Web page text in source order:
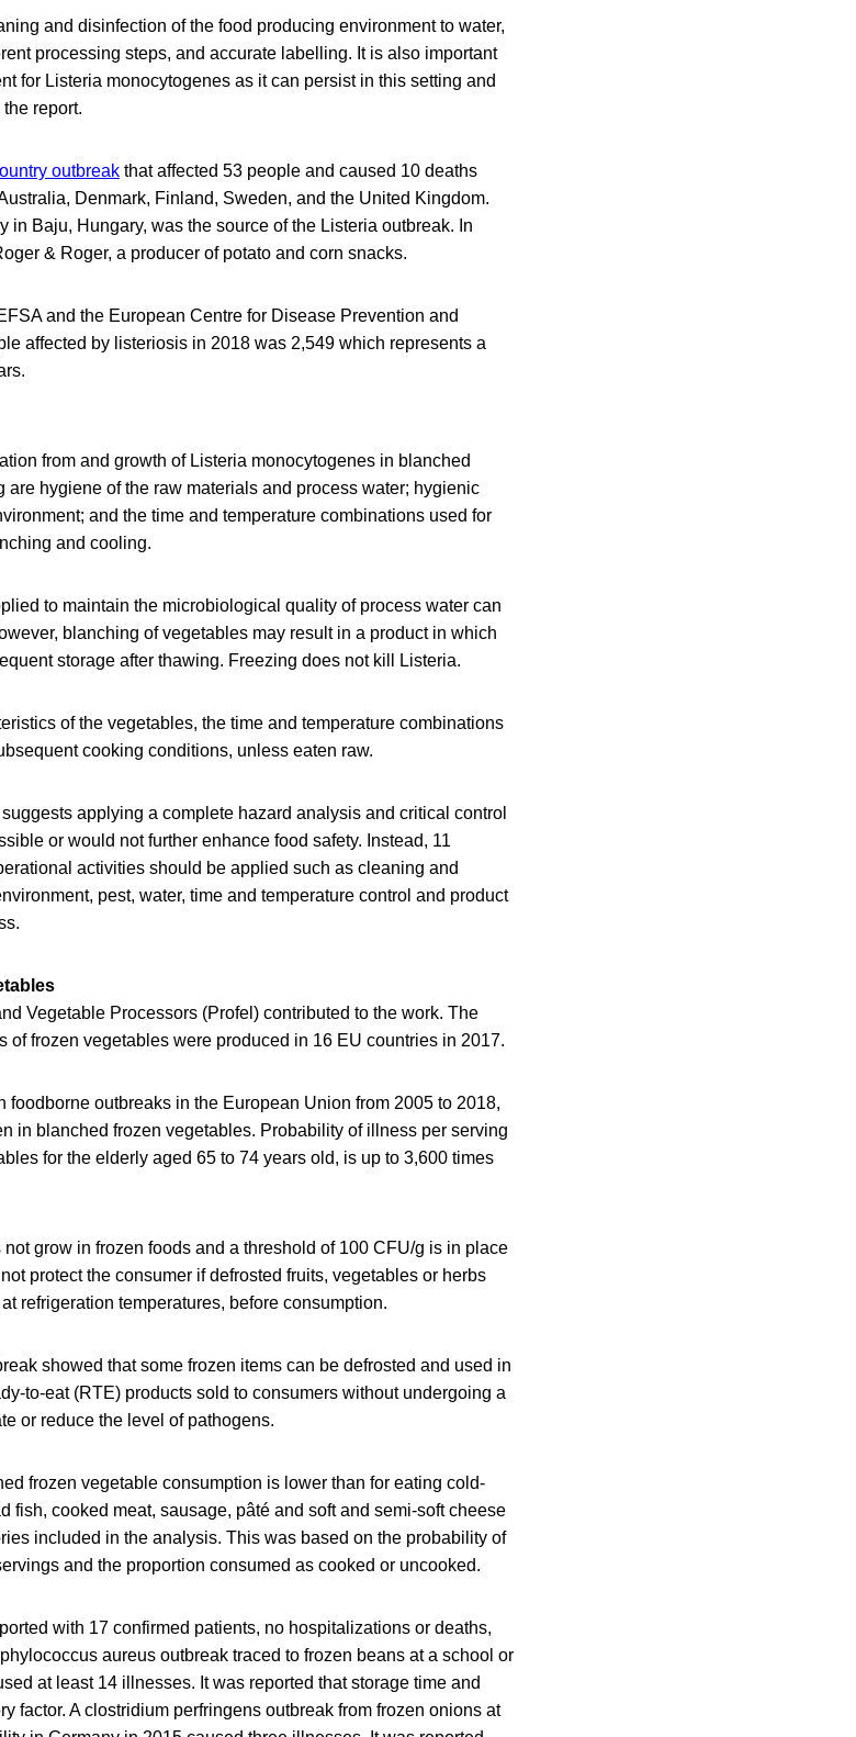
and disinfection of the food producing environment to water,
processing steps, and accurate labelling. It is also important
for Listeria monocytogenes as it can persist in this setting and
report.
outbreak that affected 53 people and caused 10 deaths
Denmark, Finland, Sweden, and the United Kingdom.
in Baju, Hungary, was the source of the Listeria outbreak. In
& Roger, a producer of potato and corn snacks.
and the European Centre for Disease Prevention and
affected by listeriosis in 2018 was 2,549 which represents a
from and growth of Listeria monocytogenes in blanched
hygiene of the raw materials and process water; hygienic
and the time and temperature combinations used for
and cooling.
to maintain the microbiological quality of process water can
blanching of vegetables may result in a product in which
storage after thawing. Freezing does not kill Listeria.
of the vegetables, the time and temperature combinations
cooking conditions, unless eaten raw.
applying a complete hazard analysis and critical control
or would not further enhance food safety. Instead, 11
activities should be applied such as cleaning and
pest, water, time and temperature control and product
Vegetable Processors (Profel) contributed to the work. The
of frozen vegetables were produced in 16 EU countries in 2017.
foodborne outbreaks in the European Union from 2005 to 2018,
in blanched frozen vegetables. Probability of illness per serving
for the elderly aged 65 to 74 years old, is up to 3,600 times
grow in frozen foods and a threshold of 100 CFU/g is in place
protect the consumer if defrosted fruits, vegetables or herbs
refrigeration temperatures, before consumption.
showed that some frozen items can be defrosted and used in
(RTE) products sold to consumers without undergoing a
or reduce the level of pathogens.
frozen vegetable consumption is lower than for eating cold‐
fish, cooked meat, sausage, pâté and soft and semi‐soft cheese
included in the analysis. This was based on the probability of
and the proportion consumed as cooked or uncooked.
with 17 confirmed patients, no hospitalizations or deaths,
aureus outbreak traced to frozen beans at a school or
at least 14 illnesses. It was reported that storage time and
factor. A clostridium perfringens outbreak from frozen onions at